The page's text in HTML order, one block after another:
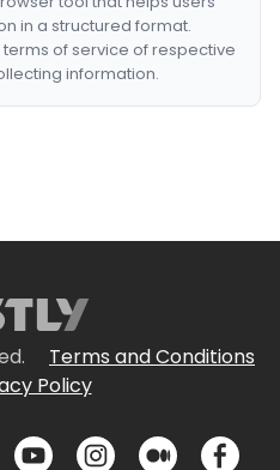
in a structured format.
of service of respective
information.
Terms and Conditions
Policy